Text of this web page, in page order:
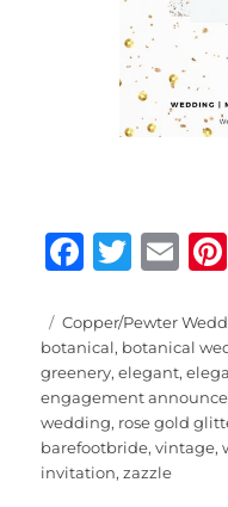
F
c
e
b
o
o
T
it
te
r
E
ai
l
Posted
on
Categories
Copper/Pewter
botanical, botanical
greenery,elegant,
engagement
wedding, rose gold
barefootbride,vintage,
invitation,zazzle